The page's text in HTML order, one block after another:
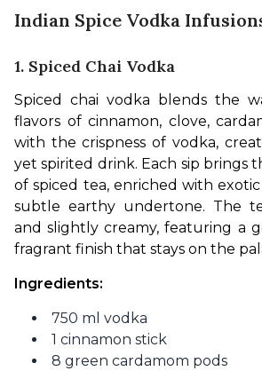
Indian Spice Vodka
1. Spiced Chai Vodka
Spiced chai vodka blends the
flavors of cinnamon, clove,
with the crispness of vodka,
yet spirited drink. Each sip brings
of spiced tea, enriched with
subtle earthy undertone. The
and slightly creamy, featuring a
fragrant finish that stays on the
Ingredients:
750 ml vodka
1 cinnamon stick
8 green cardamom pods